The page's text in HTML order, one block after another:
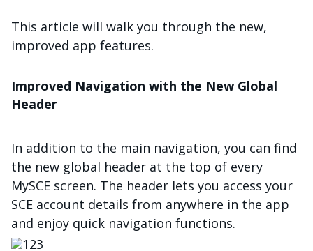
This article will walk you through the new,
improved app features.
Improved Navigation with the New Global
Header
In addition to the main navigation, you can find
the new global header at the top of every
MySCE screen. The header lets you access your
SCE account details from anywhere in the app
and enjoy quick navigation functions.
Image